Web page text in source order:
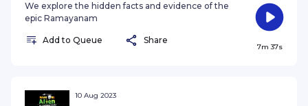
We explore the hidden facts and evidence of the
epic Ramayanam
Add to Queue Share
7m 37s
10 Aug 2023